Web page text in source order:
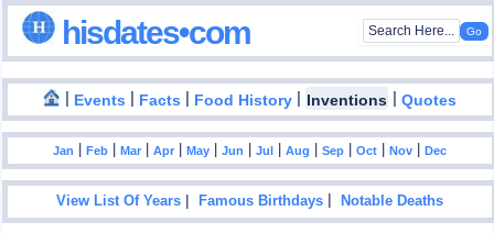
hisdates•com
| Events | Facts | Food History | Inventions |Quotes
Jan |Feb |Mar |Apr |May |Jun |Jul |Aug |Sep |Oct |Nov |Dec
View List Of Years |Famous Birthdays |Notable Deaths